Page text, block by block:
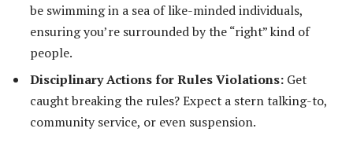
be swimming in a sea of like-minded individuals,
ensuring you’re surrounded by the “right” kind of
people.
Disciplinary Actions for Rules Violations: Get
caught breaking the rules? Expect a stern talking-to,
community service, or even suspension.